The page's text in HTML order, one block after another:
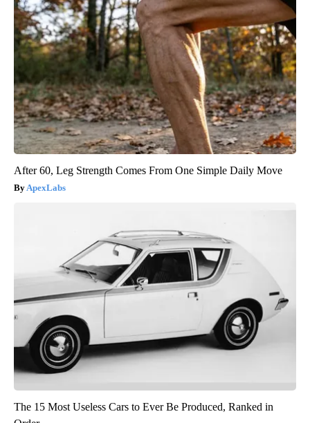
After 60, Leg Strength Comes From One Simple Daily Move
ApexLabs
The 15 Most Useless Cars to Ever Be Produced, Ranked in